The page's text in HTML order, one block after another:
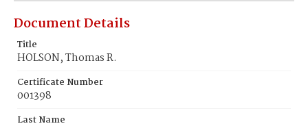
Document Details
Title
HOLSON, Thomas R.
Certificate Number
001398
Last Name